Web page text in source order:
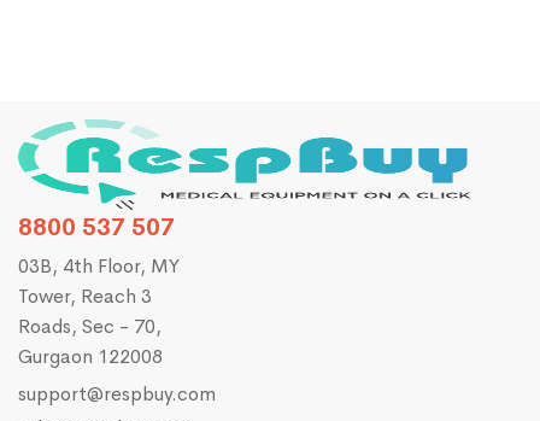
8800 537 507
03B, 4th Floor, MY
Tower, Reach 3
Roads, Sec - 70,
Gurgaon 122008
support@respbuy.com